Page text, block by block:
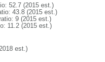
52.7 (2015 est.)
43.8 (2015 est.)
9 (2015 est.)
11.2 (2015 est.)
est.)